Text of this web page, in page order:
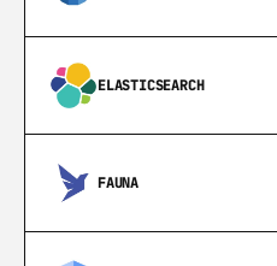
ELASTICSEARCH
FAUNA